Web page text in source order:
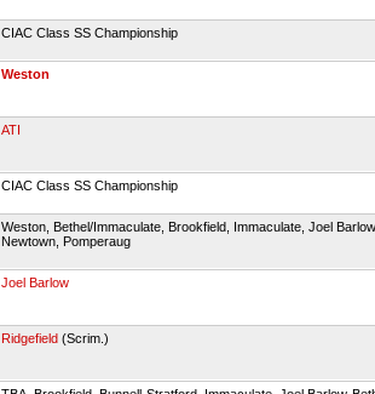
CIAC Class SS Championship
Weston
ATI
CIAC Class SS Championship
Weston, Bethel/Immaculate, Brookfield, Immaculate, Joel
Newtown, Pomperaug
Joel Barlow
Ridgefield (Scrim.)